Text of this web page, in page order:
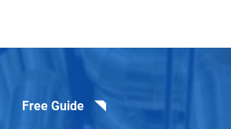
Free Guide